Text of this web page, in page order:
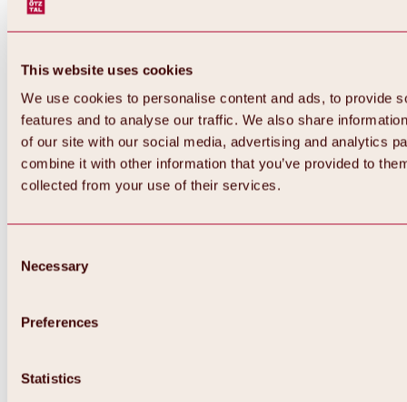
This website uses cookies
We use cookies to personalise content and ads, to provide
features and to analyse our traffic. We also share
of our site with our social media, advertising and analytics
combine it with other information that you’ve provided to
collected from your use of their services.
Selection
Necessary
Preferences
Statistics